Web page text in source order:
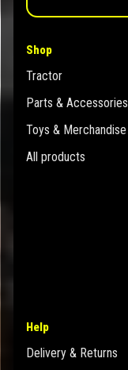
Shop
Tractor
Parts & Accessories
Toys & Merchandise
All products
Help
Delivery & Returns